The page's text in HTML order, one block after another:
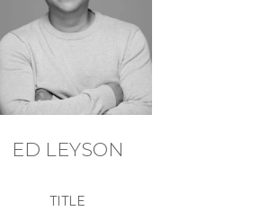
ED LEYSON
TITLE